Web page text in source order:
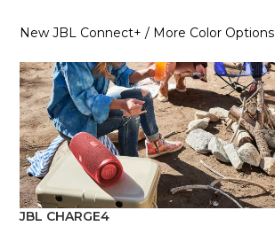
New JBL Connect+ / More Color Options
JBL CHARGE4